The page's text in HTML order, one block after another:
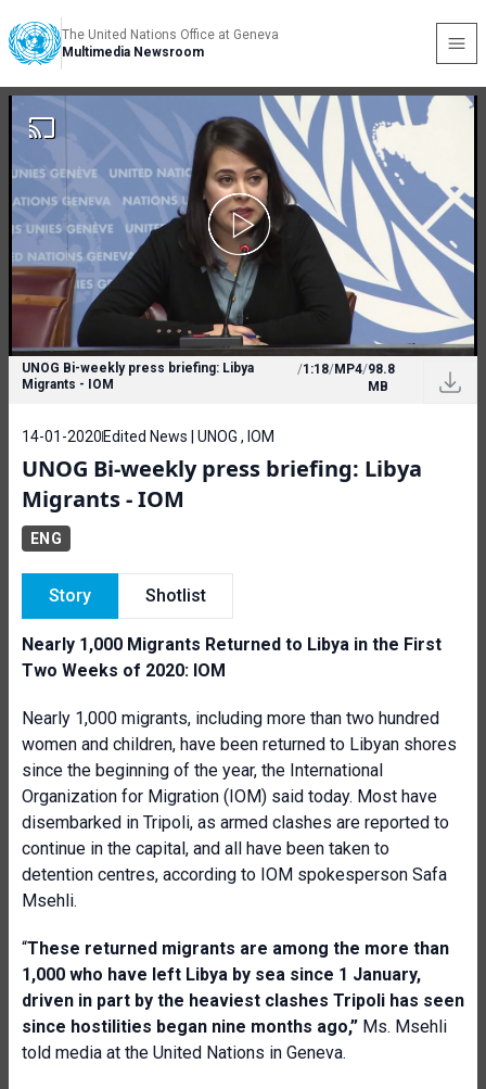
The United Nations Office at Geneva
Multimedia Newsroom
UNOG Bi-weekly press briefing: Libya
Migrants - IOM
/1:18/MP4/98.8
MB
14-01-2020 Edited News | UNOG , IOM
UNOG Bi-weekly press briefing: Libya
Migrants - IOM
ENG
Story Shotlist
Nearly 1,000 Migrants Returned to Libya in the First
Two Weeks of 2020: IOM
Nearly 1,000 migrants, including more than two hundred
women and children, have been returned to Libyan shores
since the beginning of the year, the International
Organization for Migration (IOM) said today. Most have
disembarked in Tripoli, as armed clashes are reported to
continue in the capital, and all have been taken to
detention centres, according to IOM spokesperson Safa
Msehli.
“These returned migrants are among the more than
1,000 who have left Libya by sea since 1 January,
driven in part by the heaviest clashes Tripoli has seen
since hostilities began nine months ago,” Ms. Msehli
told media at the United Nations in Geneva.